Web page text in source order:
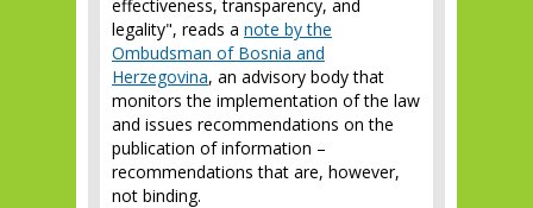
effectiveness, transparency, and
legality", reads a note by the
Ombudsman of Bosnia and
Herzegovina, an advisory body that
monitors the implementation of the law
and issues recommendations on the
publication of information –
recommendations that are, however,
not binding.